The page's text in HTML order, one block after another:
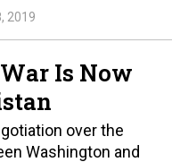
2019
Is Now
over the
Washington and